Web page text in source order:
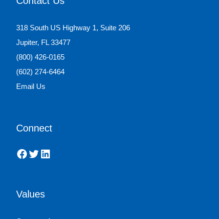
318 South US Highway 1, Suite 206
Jupiter, FL 33477
(800) 426-0165
(602) 274-6464
Email Us
Connect
Facebook
Twitter
LinkedIn
Values